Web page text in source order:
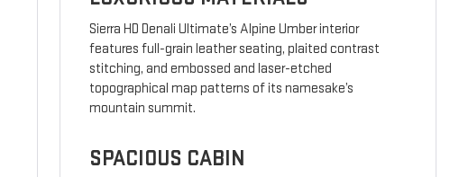
Sierra HD Denali Ultimate’s Alpine Umber interior
features full-grain leather seating, plaited contrast
stitching, and embossed and laser-etched
topographical map patterns of its namesake’s
mountain summit.
SPACIOUS CABIN